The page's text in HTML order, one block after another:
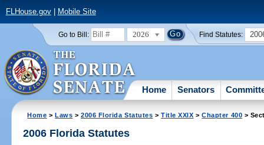
FLHouse.gov| Mobile Site
Go to Bill: 2026 Find Statutes:
Home Senators
Home >Laws >2006 Florida Statutes >Title XXIX >Chapter 400 >
2006 Florida Statutes